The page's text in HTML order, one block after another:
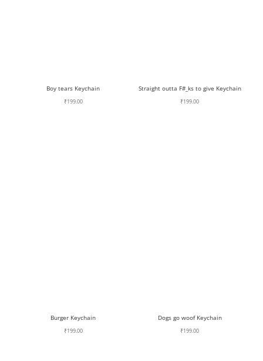
Boy tears Keychain
₹199.00
Straight outta F#_ks to give Keychain
₹199.00
Burger Keychain
₹199.00
Dogs go woof Keychain
₹199.00